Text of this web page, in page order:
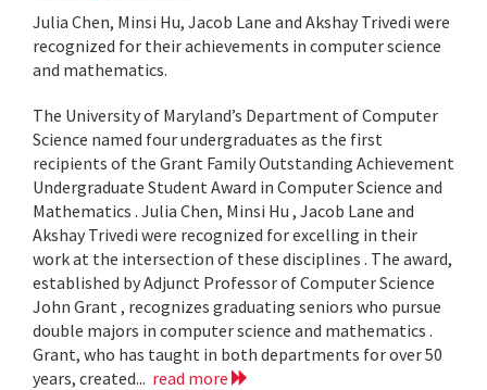
Julia Chen, Minsi Hu, Jacob Lane and Akshay Trivedi were
recognized for their achievements in computer science
and mathematics.
The University of Maryland’s Department of Computer
Science named four undergraduates as the first
recipients of the Grant Family Outstanding Achievement
Undergraduate Student Award in Computer Science and
Mathematics . Julia Chen, Minsi Hu , Jacob Lane and
Akshay Trivedi were recognized for excelling in their
work at the intersection of these disciplines . The award,
established by Adjunct Professor of Computer Science
John Grant , recognizes graduating seniors who pursue
double majors in computer science and mathematics .
Grant, who has taught in both departments for over 50
years, created... read more